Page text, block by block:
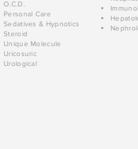
O.C.D.
Personal Care
Sedatives & Hypnotics
Steroid
Unique Molecule
Uricosuric
Urological